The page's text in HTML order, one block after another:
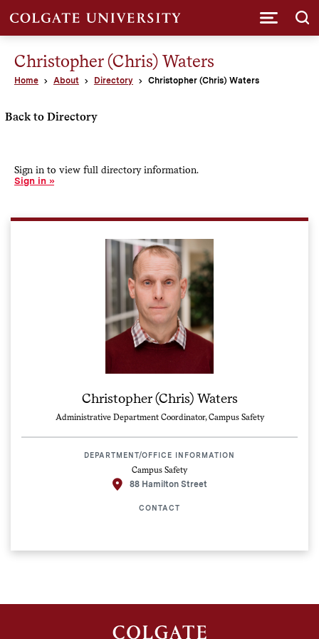
Christopher (Chris) Waters
Home About Directory Christopher (Chris) Waters
Back to Directory
Sign in to view full directory information.
Sign in
Christopher (Chris) Waters
Administrative Department Coordinator, Campus Safety
DEPARTMENT/OFFICE INFORMATION
Campus Safety
88 Hamilton Street
CONTACT